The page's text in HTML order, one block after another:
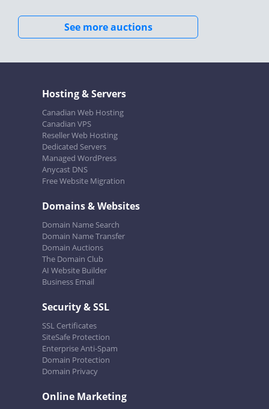
See more auctions
Hosting & Servers
Canadian Web Hosting
Canadian VPS
Reseller Web Hosting
Dedicated Servers
Managed WordPress
Anycast DNS
Free Website Migration
Domains & Websites
Domain Name Search
Domain Name Transfer
Domain Auctions
The Domain Club
AI Website Builder
Business Email
Security & SSL
SSL Certificates
SiteSafe Protection
Enterprise Anti-Spam
Domain Protection
Domain Privacy
Online Marketing